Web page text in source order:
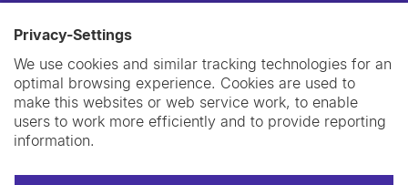
Privacy-Settings
We use cookies and similar tracking technologies for an
optimal browsing experience. Cookies are used to
make this websites or web service work, to enable
users to work more efficiently and to provide reporting
information.
People
Projects
Publications
Library
Support us
Contact us